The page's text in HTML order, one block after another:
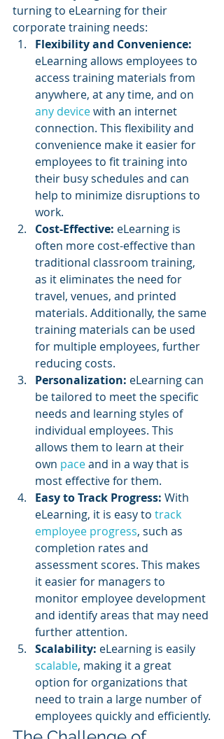
turning to eLearning for their
corporate training needs:
Flexibility and Convenience:
eLearning allows employees to
access training materials from
anywhere, at any time, and on
any device with an internet
connection. This flexibility and
convenience make it easier for
employees to fit training into
their busy schedules and can
help to minimize disruptions to
work.
Cost-Effective: eLearning is
often more cost-effective than
traditional classroom training,
as it eliminates the need for
travel, venues, and printed
materials. Additionally, the same
training materials can be used
for multiple employees, further
reducing costs.
Personalization: eLearning can
be tailored to meet the specific
needs and learning styles of
individual employees. This
allows them to learn at their
own pace and in a way that is
most effective for them.
Easy to Track Progress: With
eLearning, it is easy to track
employee progress, such as
completion rates and
assessment scores. This makes
it easier for managers to
monitor employee development
and identify areas that may need
further attention.
Scalability: eLearning is easily
scalable, making it a great
option for organizations that
need to train a large number of
employees quickly and efficiently.